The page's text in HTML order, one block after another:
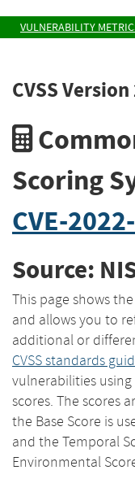
VULNERABILITY
CVSS
Scoring
CVE-
Source:
This page shows
and allows you to
additional or
CVSS standards
vulnerabilities
scores. The scores
the Base Score is
and the Temporal
Environmental